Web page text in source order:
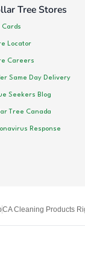
Tree Stores
Cards
Locator
Careers
Same Day Delivery
Seekers Blog
Tree Canada
Response
CA Cleaning Products